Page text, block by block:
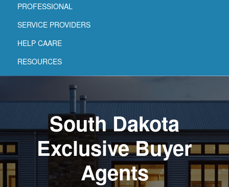
PROFESSIONAL
SERVICE PROVIDERS
HELP CAARE
RESOURCES
South Dakota
Exclusive Buyer
Agents